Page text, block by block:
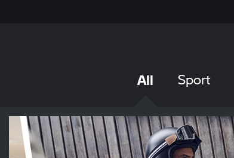
All Sport